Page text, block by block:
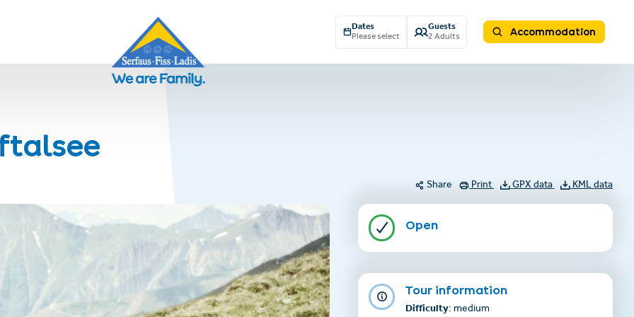
Dates
Please select
Guests
2 Adults
Accommodation
Share Print GPX data KML data
Open
Tour information
Difficulty: medium